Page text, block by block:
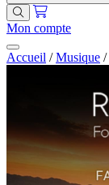
Mon compte
Accueil / Musique /